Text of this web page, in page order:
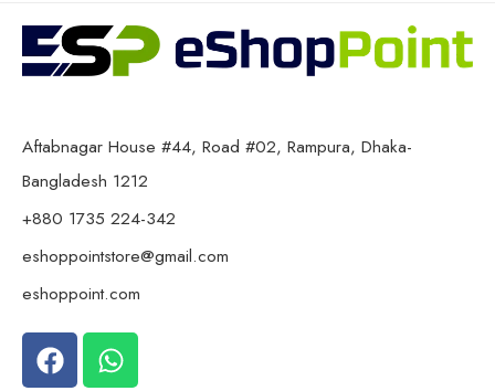
Aftabnagar House #44, Road #02, Rampura, Dhaka-
Bangladesh 1212
+880 1735 224-342
eshoppointstore@gmail.com
eshoppoint.com